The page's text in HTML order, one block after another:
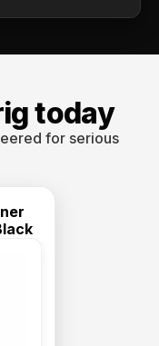
today
for serious